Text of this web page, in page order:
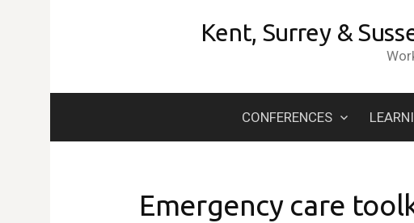
Kent, Surrey &
CONFERENCES
Emergency care